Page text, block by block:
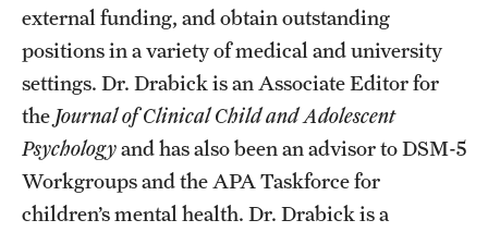
Impact Stories
Alumni
Alumni Association
Board of Visitors
external funding, and obtain outstanding
positions in a variety of medical and university
settings. Dr. Drabick is an Associate Editor for
the Journal of Clinical Child and Adolescent
Psychologyand has also been an advisor to DSM-5
Workgroups and the APA Taskforce for
children’s mental health. Dr. Drabick is a